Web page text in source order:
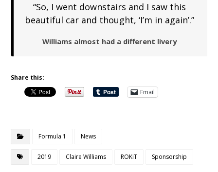
“So, I went downstairs and I saw this
beautiful car and thought, ‘I’m in again’.”
Williams almost had a different livery
Share this:
Email
Formula 1 News
2019 Claire Williams ROKiT Sponsorship